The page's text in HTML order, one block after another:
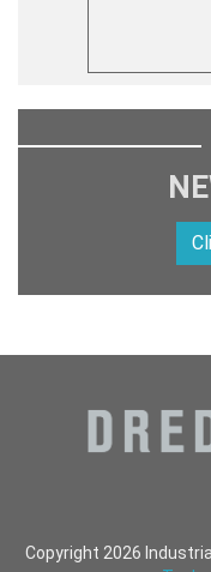
Copyright 2026